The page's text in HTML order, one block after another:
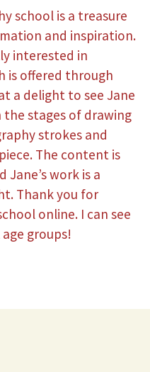
school is a treasure
and inspiration.
interested in
is offered through
a delight to see Jane
stages of drawing
strokes and
The content is
work is a
Thank you for
online. I can see
groups!